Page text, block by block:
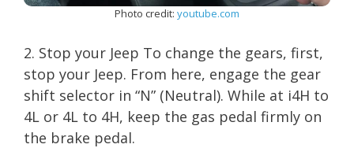
Photo credit: youtube.com
2. Stop your Jeep To change the gears, first,
stop your Jeep. From here, engage the gear
shift selector in “N” (Neutral). While at i4H to
4L or 4L to 4H, keep the gas pedal firmly on
the brake pedal.